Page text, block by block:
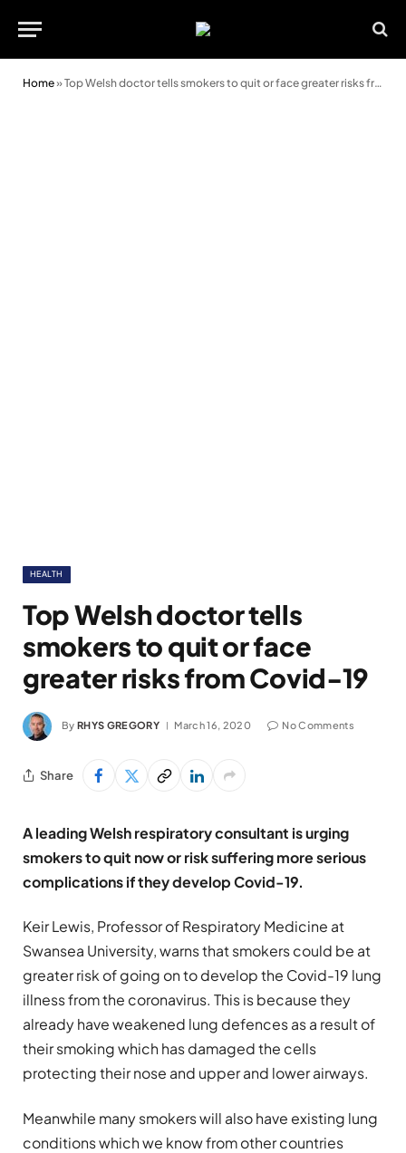
Home»Top Welsh doctor tells smokers to quit or face greater risks from Covid-19
HEALTH
Top Welsh doctor tells
smokers to quit or face
greater risks from Covid-19
By RHYS GREGORY March 16, 2020 No Comments
Share
A leading Welsh respiratory consultant is urging
smokers to quit now or risk suffering more serious
complications if they develop Covid-19.
Keir Lewis, Professor of Respiratory Medicine at
Swansea University, warns that smokers could be at
greater risk of going on to develop the Covid-19 lung
illness from the coronavirus. This is because they
already have weakened lung defences as a result of
their smoking which has damaged the cells
protecting their nose and upper and lower airways.
Meanwhile many smokers will also have existing lung
conditions which we know from other countries